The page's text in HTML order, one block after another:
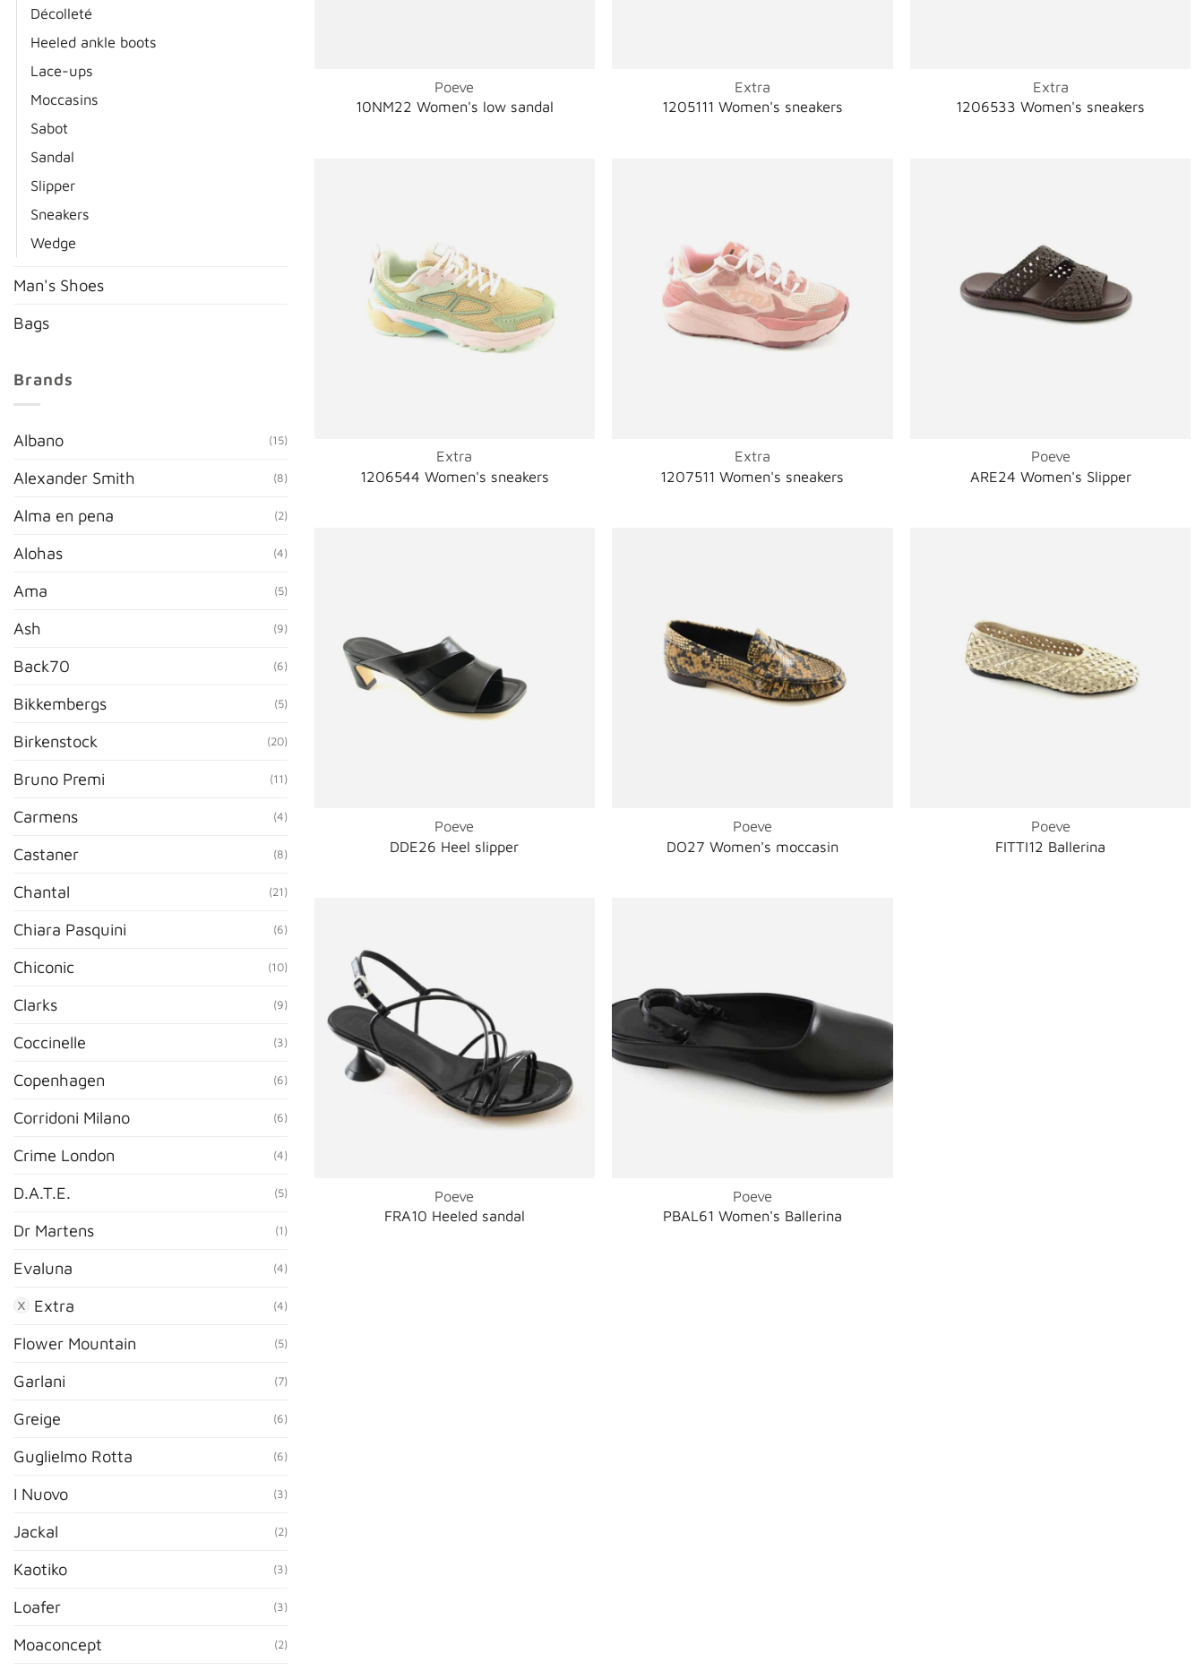
Décolleté
Heeled ankle boots
Lace-ups
Moccasins
Sabot
Sandal
Slipper
Sneakers
Wedge
Man's Shoes
Bags
Brands
Albano (15)
Alexander Smith (8)
Alma en pena (2)
Alohas (4)
Ama (5)
Ash (9)
Back70 (6)
Bikkembergs (5)
Birkenstock (20)
Bruno Premi (11)
Carmens (4)
Castaner (8)
Chantal (21)
Chiara Pasquini (6)
Chiconic (10)
Clarks (9)
Coccinelle (3)
Copenhagen (6)
Corridoni Milano (6)
Crime London (4)
D.A.T.E. (5)
Dr Martens (1)
Evaluna (4)
Extra (4)
Flower Mountain (5)
Garlani (7)
Greige (6)
Guglielmo Rotta (6)
I Nuovo (3)
Jackal (2)
Kaotiko (3)
Loafer (3)
Moaconcept (2)
Poeve
10NM22 Women's low sandal
Extra
1205111 Women's sneakers
Extra
1206533 Women's sneakers
Extra
1206544 Women's sneakers
Extra
1207511 Women's sneakers
Poeve
ARE24 Women's Slipper
Poeve
DDE26 Heel slipper
Poeve
DO27 Women's moccasin
Poeve
FITTI12 Ballerina
Poeve
FRA10 Heeled sandal
Poeve
PBAL61 Women's Ballerina